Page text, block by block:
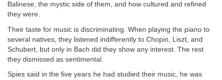
Balinese, the mystic side of them, and how cultured and refined
they were.
Their taste for music is discriminating. When playing the piano to
several natives, they listened indifferently to Chopin, Liszt, and
Schubert, but only in Bach did they show any interest. The rest
they dismissed as sentimental.
Spies said in the five years he had studied their music, he was